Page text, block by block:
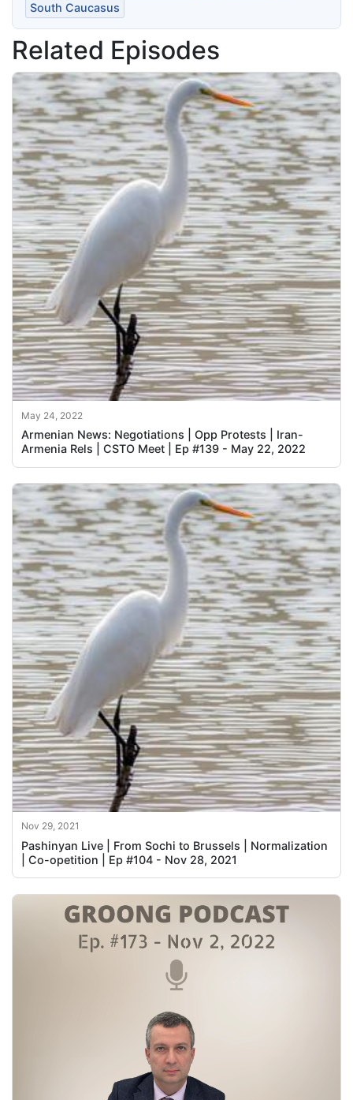
South Caucasus
Related Episodes
May 24, 2022
Armenian News: Negotiations | Opp Protests | Iran-
Armenia Rels | CSTO Meet | Ep #139 - May 22, 2022
Nov 29, 2021
Pashinyan Live | From Sochi to Brussels | Normalization
| Co-opetition | Ep #104 - Nov 28, 2021